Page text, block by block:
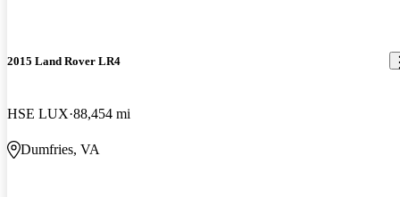
2015 Land Rover LR4
HSE LUX 88,454 mi
Dumfries, VA